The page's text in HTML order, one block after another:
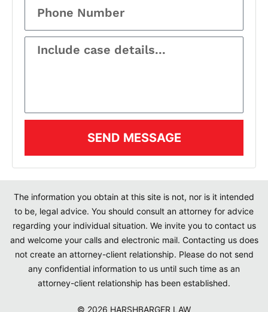
SEND MESSAGE
The information you obtain at this site is not, nor is it intended
to be, legal advice. You should consult an attorney for advice
regarding your individual situation. We invite you to contact us
and welcome your calls and electronic mail. Contacting us does
not create an attorney-client relationship. Please do not send
any confidential information to us until such time as an
attorney-client relationship has been established.
© 2026 HARSHBARGER LAW